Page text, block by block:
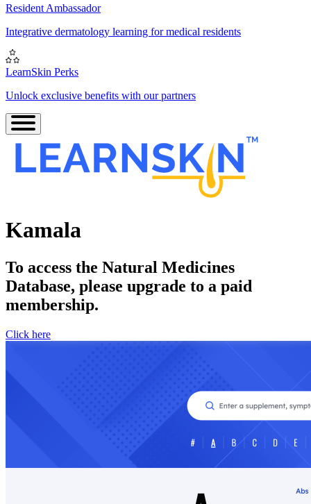
Resident Ambassador
Integrative dermatology learning for medical residents
LearnSkin Perks
Unlock exclusive benefits with our partners
Kamala
To access the Natural Medicines
Database, please upgrade to a paid
membership.
Click here